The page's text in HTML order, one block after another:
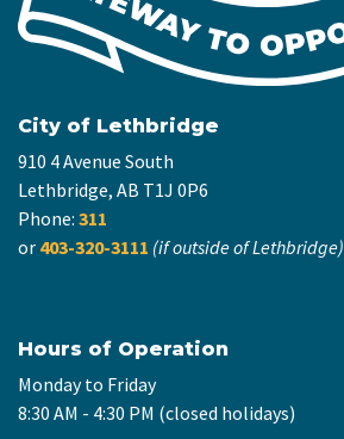
City of Lethbridge
910 4 Avenue South
Lethbridge, AB T1J 0P6
Phone: 311
or 403-320-3111 (if outside of Lethbridge)
Hours of Operation
Monday to Friday
8:30 AM - 4:30 PM (closed holidays)